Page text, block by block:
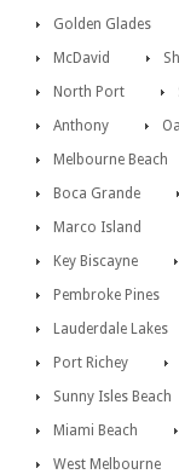
Golden Glades
McDavid
North Port
Anthony
Melbourne Beach
Boca Grande
Marco Island
Key Biscayne
Pembroke Pines
Lauderdale Lakes
Port Richey
Sunny Isles Beach
Miami Beach
West Melbourne